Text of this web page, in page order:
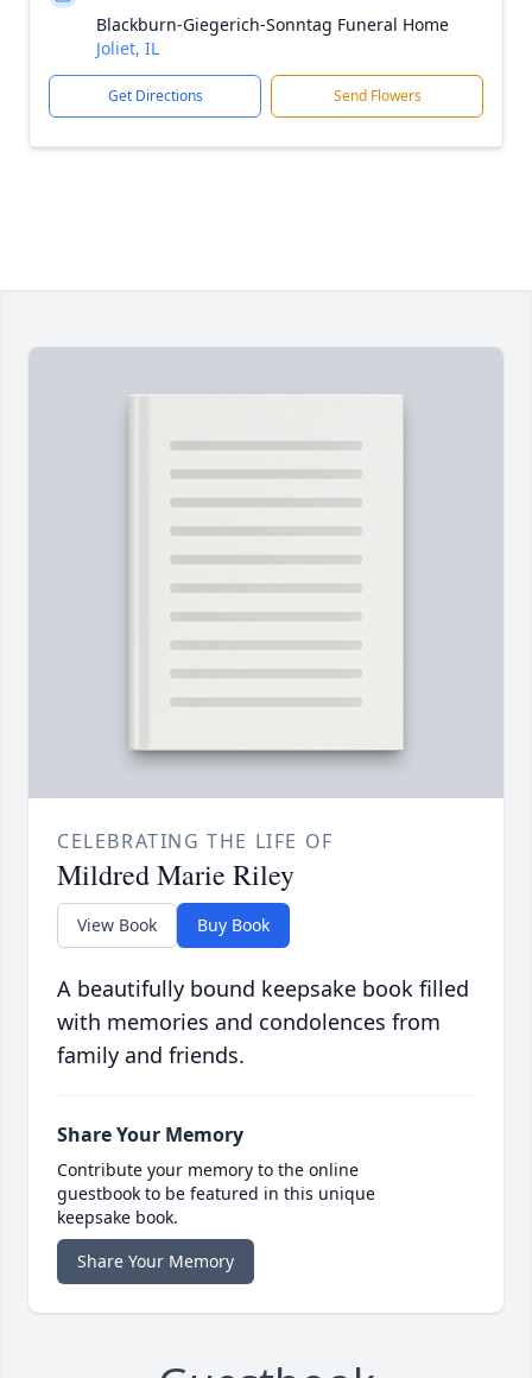
Blackburn-Giegerich-Sonntag Funeral Home
Joliet, IL
Get Directions Send Flowers
CELEBRATING THE LIFE OF
Mildred Marie Riley
View Book Buy Book
A beautifully bound keepsake book filled
with memories and condolences from
family and friends.
Share Your Memory
Contribute your memory to the online
guestbook to be featured in this unique
keepsake book.
Share Your Memory